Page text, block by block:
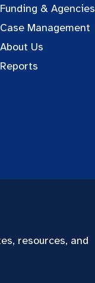
Funding & Agencies
Case Management
About Us
Reports
resources, and